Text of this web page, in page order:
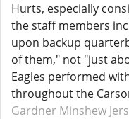
Hurts, especially
the staff members
upon backup
of them," not "just
Eagles performed
throughout the
Gardner Minshew